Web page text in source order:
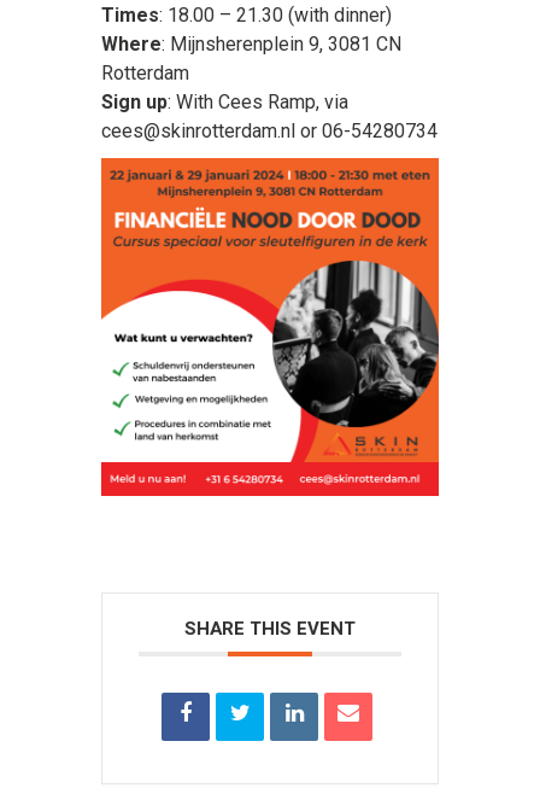
Times: 18.00 – 21.30 (with dinner)
Where: Mijnsherenplein 9, 3081 CN
Rotterdam
Sign up: With Cees Ramp, via
cees@skinrotterdam.nl or 06-54280734
SHARE THIS EVENT